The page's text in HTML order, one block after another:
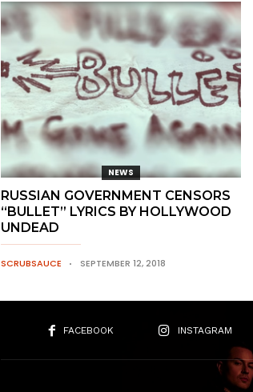
NEWS
RUSSIAN GOVERNMENT CENSORS
“BULLET” LYRICS BY HOLLYWOOD
UNDEAD
SCRUBSAUCE SEPTEMBER 12, 2018
FACEBOOK INSTAGRAM